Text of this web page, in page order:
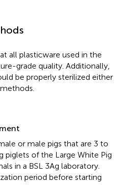
all plasticware used in the
grade quality. Additionally,
be properly sterilized either
or male pigs that are 3 to
piglets of the Large White Pig
in a BSL 3Ag laboratory.
period before starting